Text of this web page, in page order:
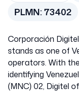
PLMN:73402
Corporación
stands as one of
operators. With
identifying
(MNC) 02, Digitel